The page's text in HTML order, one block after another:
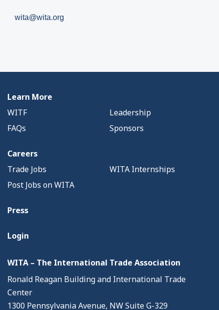
wita@wita.org
Learn More
WITF
Leadership
FAQs
Sponsors
Careers
Trade Jobs
WITA Internships
Post Jobs on WITA
Press
Login
WITA – The International Trade Association
Ronald Reagan Building and International Trade
Center
1300 Pennsylvania Avenue, NW Suite G-329